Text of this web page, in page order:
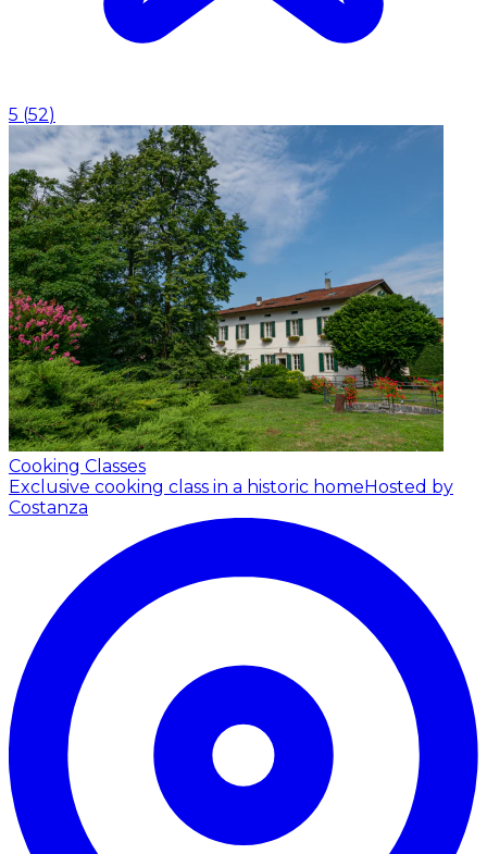
5 (52)
Cooking Classes
Exclusive cooking class in a historic home Hosted by
Costanza